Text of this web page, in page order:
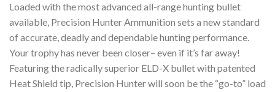
Loaded with the most advanced all-range hunting bullet
available, Precision Hunter Ammunition sets a new standard
of accurate, deadly and dependable hunting performance.
Your trophy has never been closer– even if it’s far away!
Featuring the radically superior ELD-X bullet with patented
Heat Shield tip, Precision Hunter will soon be the “go-to” load